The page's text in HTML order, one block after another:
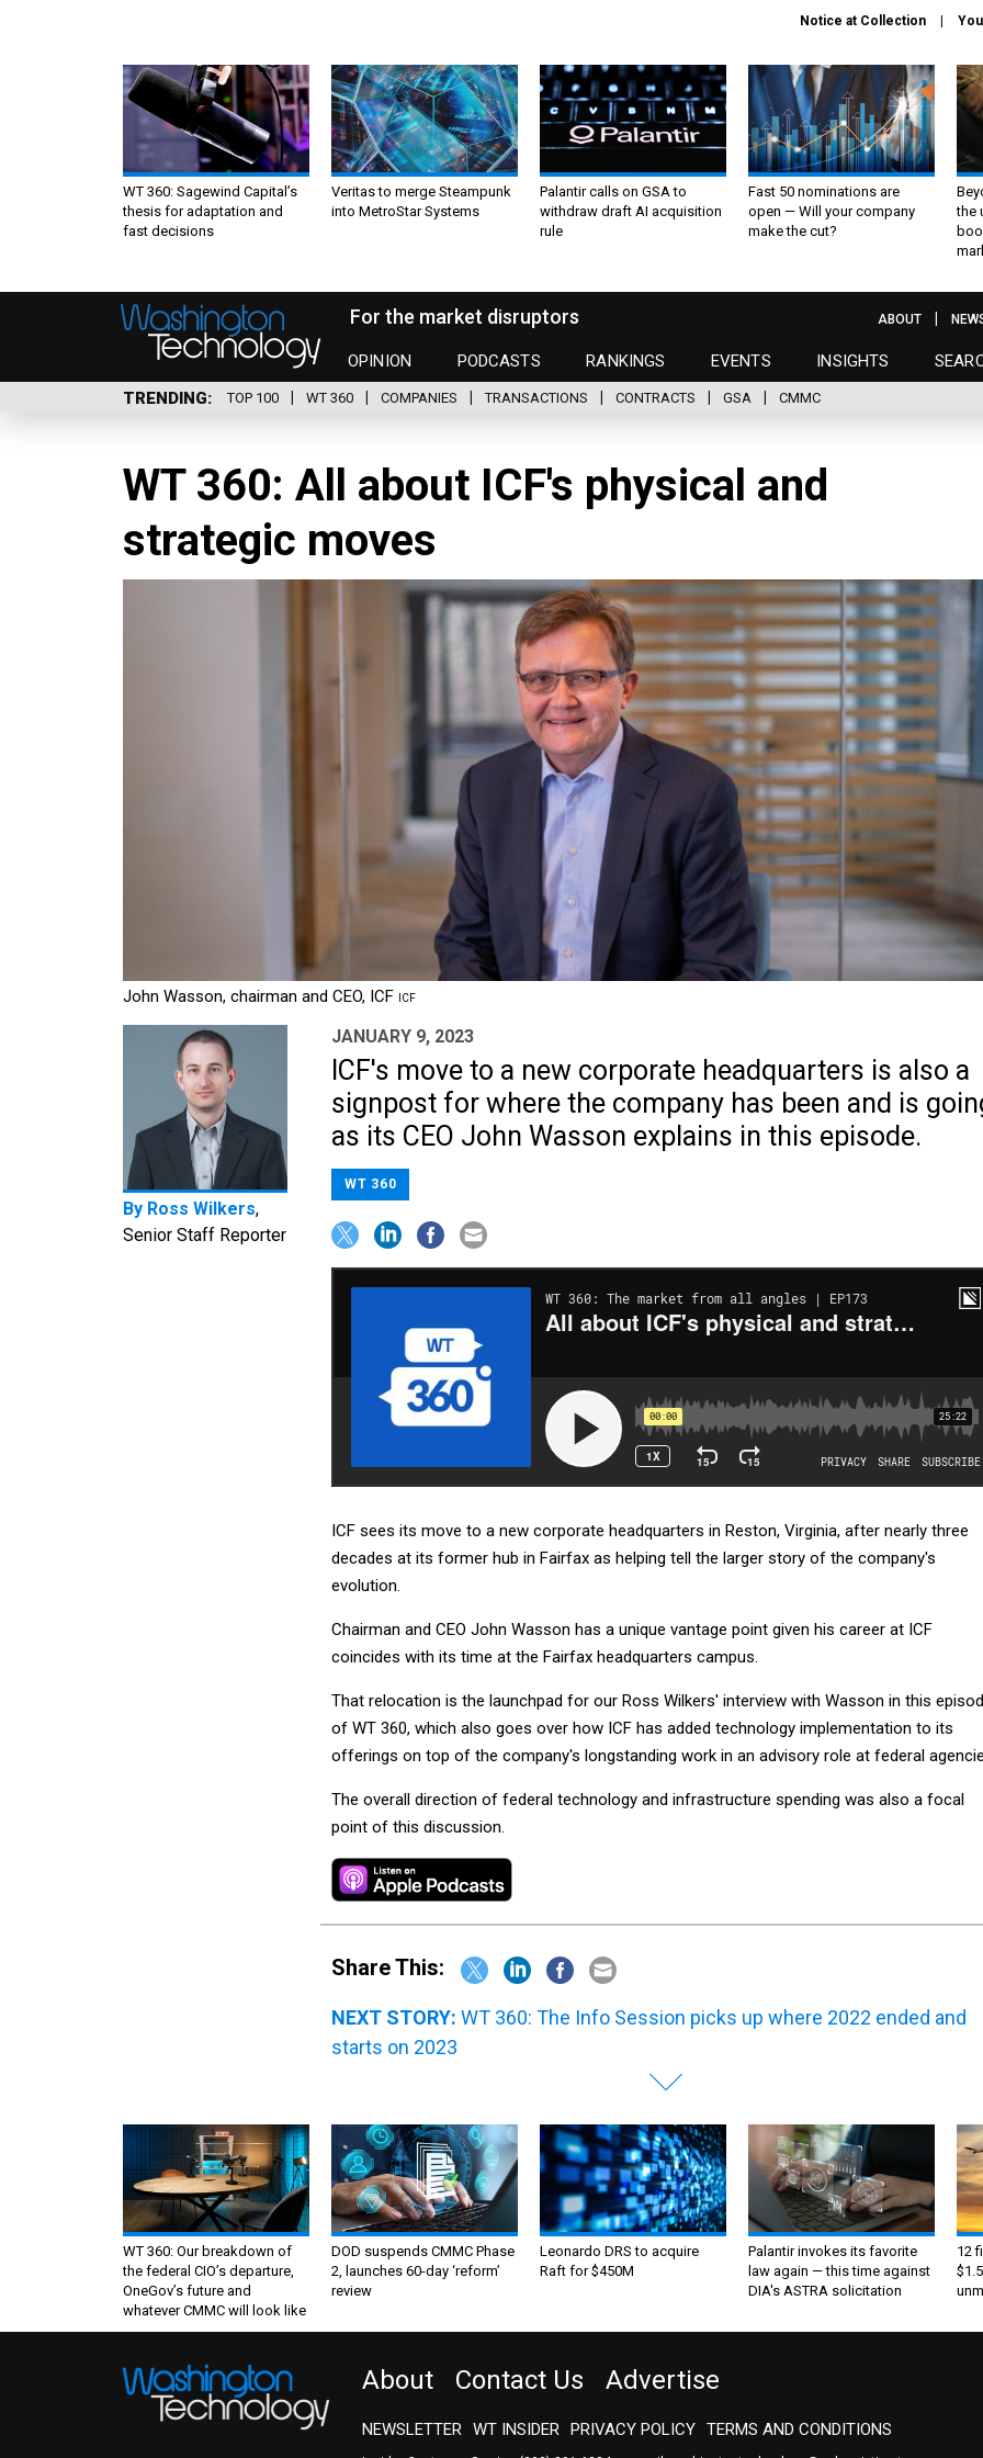
Notice at Collection
WT 360: Sagewind Capital’s
thesis for adaptation and
fast decisions
Veritas to merge Steampunk
into MetroStar Systems
Palantir calls on GSA to
withdraw draft AI acquisition
rule
Fast 50 nominations are
open — Will your company
make the cut?
the
For the market disruptors
OPINION PODCASTS RANKINGS EVENTS INSIGHTS
ABOUT
TRENDING TOP 100 WT 360 COMPANIES TRANSACTIONS CONTRACTS GSA CMMC
WT 360: All about ICF's physical and
strategic moves
John Wasson, chairman and CEO, ICF ICF
By Ross Wilkers,
Senior Staff Reporter
JANUARY 9, 2023
ICF's move to a new corporate headquarters is also a
signpost for where the company has been and is
as its CEO John Wasson explains in this episode.
WT 360
ICF sees its move to a new corporate headquarters in Reston, Virginia, after nearly three
decades at its former hub in Fairfax as helping tell the larger story of the company's
evolution.
Chairman and CEO John Wasson has a unique vantage point given his career at ICF
coincides with its time at the Fairfax headquarters campus.
That relocation is the launchpad for our Ross Wilkers' interview with Wasson in this
of WT 360, which also goes over how ICF has added technology implementation to its
offerings on top of the company's longstanding work in an advisory role at federal
The overall direction of federal technology and infrastructure spending was also a focal
point of this discussion.
Share This:
NEXT STORY: WT 360: The Info Session picks up where 2022 ended and
starts on 2023
WT 360: Our breakdown of
the federal CIO’s departure,
OneGov’s future and
whatever CMMC will look like
DOD suspends CMMC Phase
2, launches 60-day ‘reform’
review
Leonardo DRS to acquire
Raft for $450M
Palantir invokes its favorite
law again — this time against
DIA's ASTRA solicitation
12
About Contact Us Advertise
NEWSLETTER WT INSIDER PRIVACY POLICY TERMS AND CONDITIONS